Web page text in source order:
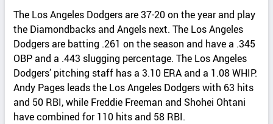
The Los Angeles Dodgers are 37-20 on the year and play
the Diamondbacks and Angels next. The Los Angeles
Dodgers are batting .261 on the season and have a .345
OBP and a .443 slugging percentage. The Los Angeles
Dodgers’ pitching staff has a 3.10 ERA and a 1.08 WHIP.
Andy Pages leads the Los Angeles Dodgers with 63 hits
and 50 RBI, while Freddie Freeman and Shohei Ohtani
have combined for 110 hits and 58 RBI.